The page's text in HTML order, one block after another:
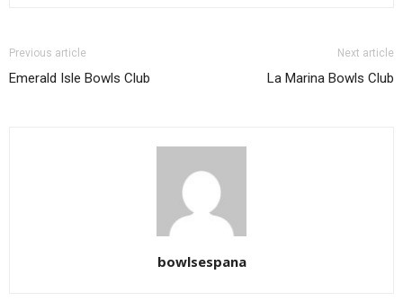
Previous article
Emerald Isle Bowls Club
Next article
La Marina Bowls Club
bowlsespana